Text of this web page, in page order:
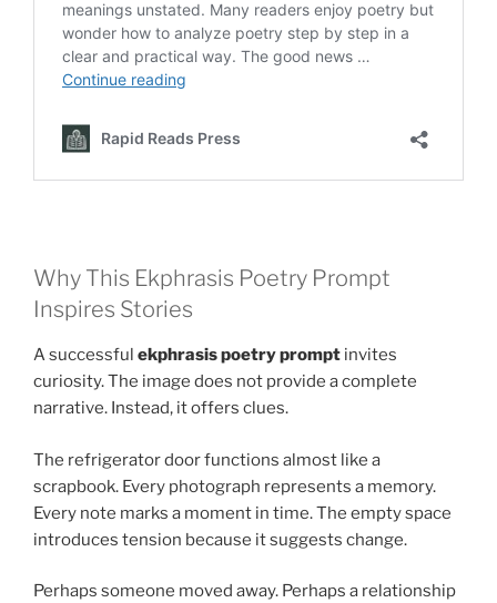
Why This Ekphrasis Poetry Prompt
Inspires Stories
A successful ekphrasis poetry prompt invites
curiosity. The image does not provide a complete
narrative. Instead, it offers clues.
The refrigerator door functions almost like a
scrapbook. Every photograph represents a memory.
Every note marks a moment in time. The empty space
introduces tension because it suggests change.
Perhaps someone moved away. Perhaps a relationship